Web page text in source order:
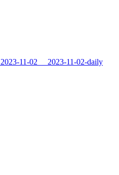
2023-11-02
2023-11-02-daily